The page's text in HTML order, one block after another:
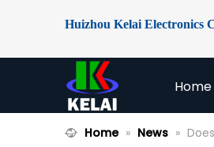
Huizhou Kelai Electronics
Home
Home » News »